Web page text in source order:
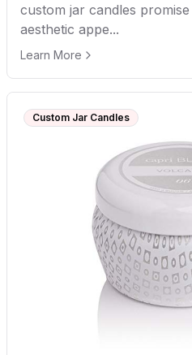
custom jar candles
aesthetic appe...
Learn More
Custom Jar Candles